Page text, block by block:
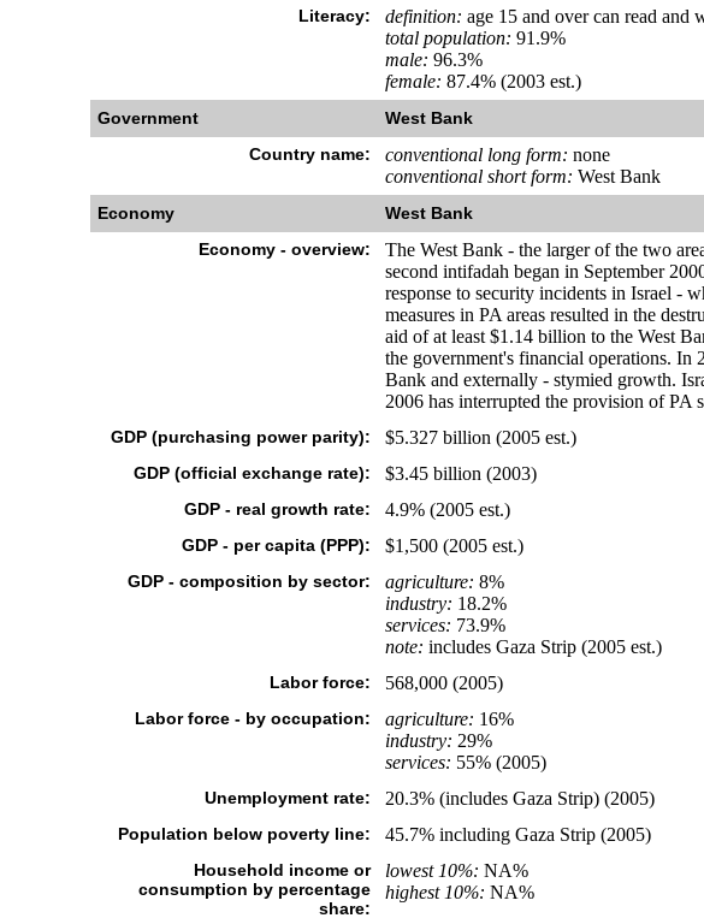
Literacy: definition: age 15 and over can read and
total population: 91.9%
male: 96.3%
female: 87.4% (2003 est.)
Government
West Bank
Country name:
conventional long form: none
conventional short form: West Bank
Economy
West Bank
Economy - overview:
The West Bank - the larger of the two
second intifadah began in September
response to security incidents in Israel -
measures in PA areas resulted in the
aid of at least $1.14 billion to the West
the government's financial operations. In
Bank and externally - stymied growth.
2006 has interrupted the provision of PA
GDP (purchasing power parity): $5.327 billion (2005 est.)
GDP (official exchange rate): $3.45 billion (2003)
GDP - real growth rate: 4.9% (2005 est.)
GDP - per capita (PPP): $1,500 (2005 est.)
GDP - composition by sector: agriculture: 8%
industry: 18.2%
services: 73.9%
note: includes Gaza Strip (2005 est.)
Labor force: 568,000 (2005)
Labor force - by occupation: agriculture: 16%
industry: 29%
services: 55% (2005)
Unemployment rate: 20.3% (includes Gaza Strip) (2005)
Population below poverty line: 45.7% including Gaza Strip (2005)
Household income or
consumption by percentage
share:
lowest 10%: NA%
highest 10%: NA%